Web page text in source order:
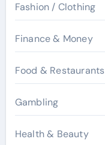
Fashion / Clothing
Finance & Money
Food & Restaurants
Gambling
Health & Beauty